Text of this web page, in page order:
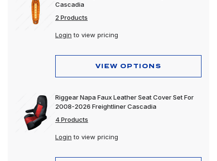
Cascadia
2 Products
Login to view pricing
VIEW OPTIONS
Riggear Napa Faux Leather Seat Cover Set For
2008-2026 Freightliner Cascadia
4 Products
Login to view pricing